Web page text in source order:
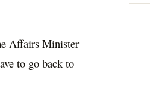
Affairs Minister
to go back to